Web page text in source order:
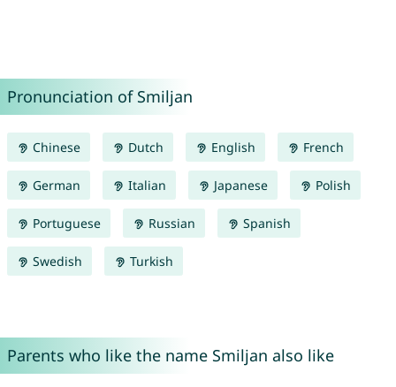
Pronunciation of Smiljan
Chinese Dutch English French
German Italian Japanese Polish
Portuguese Russian Spanish
Swedish Turkish
Parents who like the name Smiljan also like